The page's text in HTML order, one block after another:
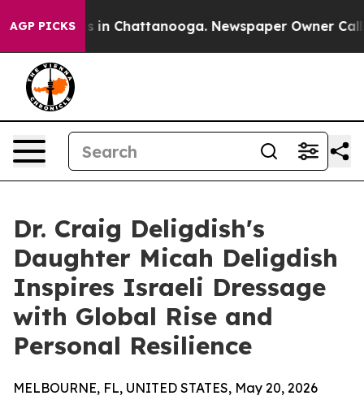
AGP PICKS
Chaos in Chattanooga. Newspaper Owner Calls
Dr. Craig Deligdish's
Daughter Micah Deligdish
Inspires Israeli Dressage
with Global Rise and
Personal Resilience
MELBOURNE, FL, UNITED STATES, May 20, 2026